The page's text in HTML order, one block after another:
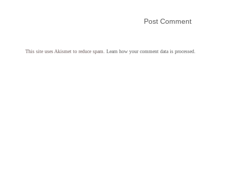
This site uses Akismet to reduce spam. Learn how your comment data is processed.